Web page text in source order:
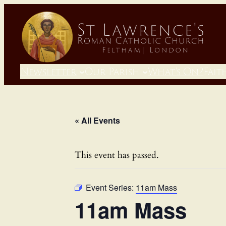
Newsletter Our Parish What’s On?
« All Events
This event has passed.
Event Series: 11am Mass
11am Mass